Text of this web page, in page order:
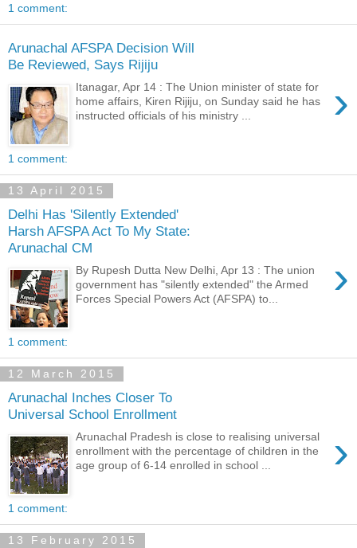
1 comment:
Arunachal AFSPA Decision Will
Be Reviewed, Says Rijiju
›
Itanagar, Apr 14 : The Union minister of state for
home affairs, Kiren Rijiju, on Sunday said he has
instructed officials of his ministry ...
1 comment:
13 April 2015
Delhi Has 'Silently Extended'
Harsh AFSPA Act To My State:
Arunachal CM
›
By Rupesh Dutta New Delhi, Apr 13 : The union
government has "silently extended" the Armed
Forces Special Powers Act (AFSPA) to...
1 comment:
12 March 2015
Arunachal Inches Closer To
Universal School Enrollment
›
Arunachal Pradesh is close to realising universal
enrollment with the percentage of children in the
age group of 6-14 enrolled in school ...
1 comment:
13 February 2015